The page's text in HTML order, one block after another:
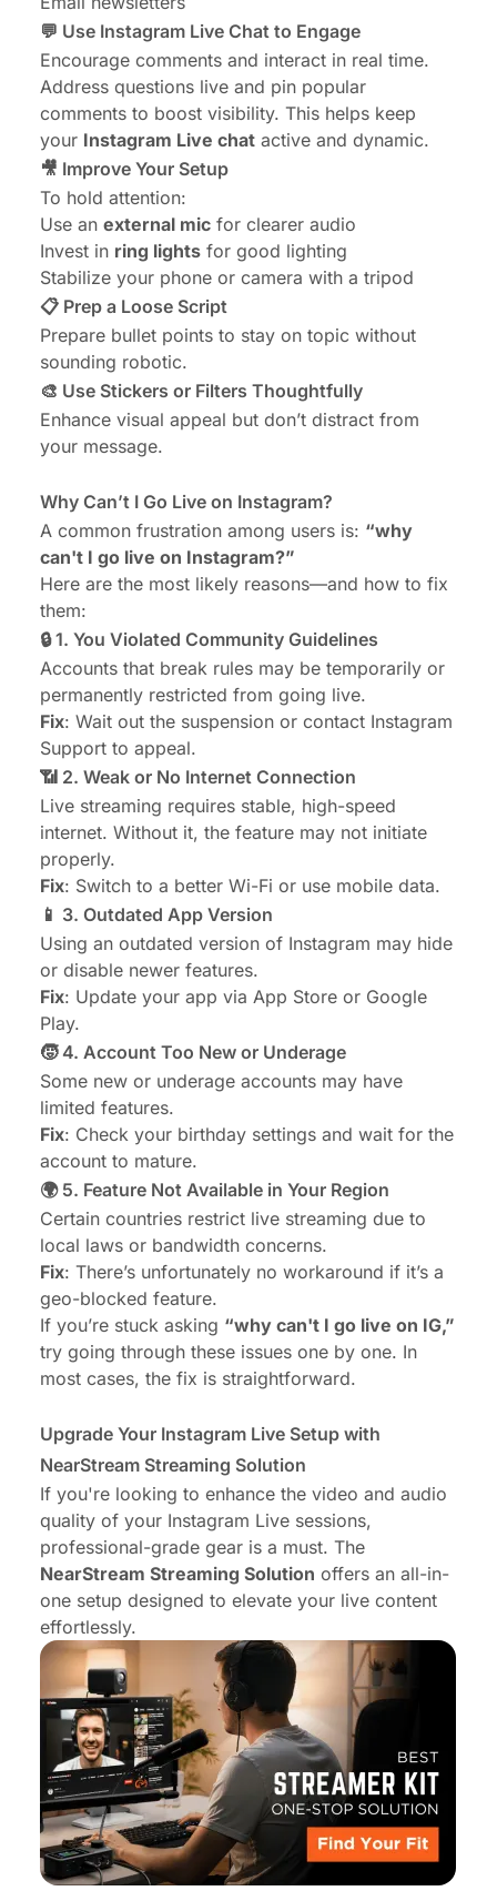
💬 Use Instagram Live Chat to Engage
Encourage comments and interact in real time.
Address questions live and pin popular
comments to boost visibility. This helps keep
your Instagram Live chat active and dynamic.
🎥 Improve Your Setup
To hold attention:
Use an external mic for clearer audio
Invest in ring lights for good lighting
Stabilize your phone or camera with a tripod
📋 Prep a Loose Script
Prepare bullet points to stay on topic without
sounding robotic.
🎨 Use Stickers or Filters Thoughtfully
Enhance visual appeal but don’t distract from
your message.
Why Can’t I Go Live on Instagram?
A common frustration among users is: “why
can't I go live on Instagram?”
Here are the most likely reasons—and how to fix
them:
🔒 1. You Violated Community Guidelines
Accounts that break rules may be temporarily or
permanently restricted from going live.
Fix: Wait out the suspension or contact Instagram
Support to appeal.
📶 2. Weak or No Internet Connection
Live streaming requires stable, high-speed
internet. Without it, the feature may not initiate
properly.
Fix: Switch to a better Wi-Fi or use mobile data.
📱 3. Outdated App Version
Using an outdated version of Instagram may hide
or disable newer features.
Fix: Update your app via App Store or Google
Play.
🧒 4. Account Too New or Underage
Some new or underage accounts may have
limited features.
Fix: Check your birthday settings and wait for the
account to mature.
🌍 5. Feature Not Available in Your Region
Certain countries restrict live streaming due to
local laws or bandwidth concerns.
Fix: There’s unfortunately no workaround if it’s a
geo-blocked feature.
If you’re stuck asking “why can't I go live on IG,”
try going through these issues one by one. In
most cases, the fix is straightforward.
Upgrade Your Instagram Live Setup with
NearStream Streaming Solution
If you're looking to enhance the video and audio
quality of your Instagram Live sessions,
professional-grade gear is a must. The
NearStream Streaming Solution offers an all-in-
one setup designed to elevate your live content
effortlessly.